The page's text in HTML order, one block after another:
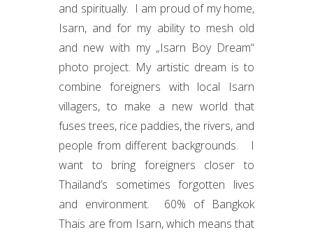
and spiritually. I am proud of my home,
Isarn, and for my ability to mesh old
and new with my „Isarn Boy Dream“
photo project. My artistic dream is to
combine foreigners with local Isarn
villagers, to make a new world that
fuses trees, rice paddies, the rivers, and
people from different backgrounds. I
want to bring foreigners closer to
Thailand’s sometimes forgotten lives
and environment. 60% of Bangkok
Thais are from Isarn, which means that